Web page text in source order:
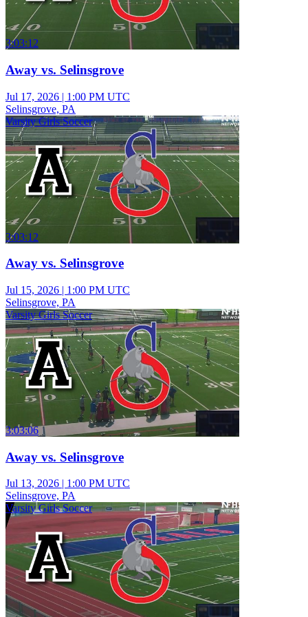
3:03:12
Away vs. Selinsgrove
Jul 17, 2026 | 1:00 PM UTC
Selinsgrove, PA
Varsity Girls Soccer
3:03:12
Away vs. Selinsgrove
Jul 15, 2026 | 1:00 PM UTC
Selinsgrove, PA
Varsity Girls Soccer
3:03:06
Away vs. Selinsgrove
Jul 13, 2026
1:00 PM UTC
Selinsgrove, PA
Varsity Girls Soccer